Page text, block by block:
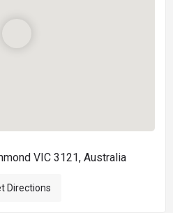
VIC 3121, Australia
Directions